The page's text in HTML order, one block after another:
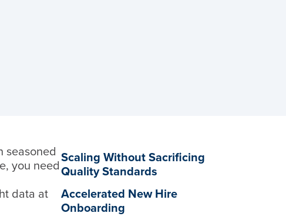
seasoned
you need
data at
Scaling Without Sacrificing
Quality Standards
Accelerated New Hire
Onboarding